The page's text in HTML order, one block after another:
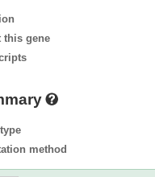
this gene
method